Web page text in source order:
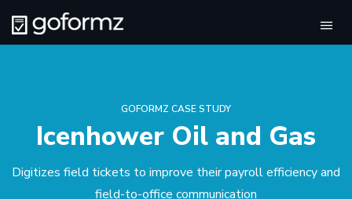
GOFORMZ CASE STUDY
Icenhower Oil and Gas
Digitizes field tickets to improve their payroll efficiency and
field-to-office communication